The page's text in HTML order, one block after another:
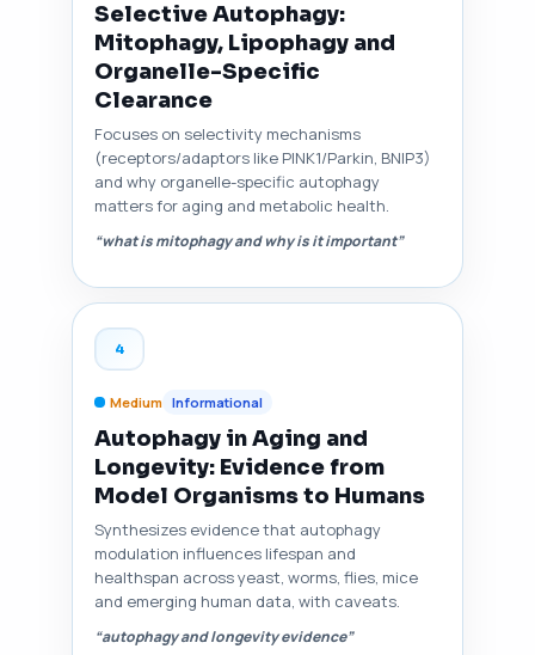
Selective Autophagy:
Mitophagy, Lipophagy and
Organelle-Specific
Clearance
Focuses on selectivity mechanisms
(receptors/adaptors like PINK1/Parkin, BNIP3)
and why organelle-specific autophagy
matters for aging and metabolic health.
“what is mitophagy and why is it important”
4
Medium Informational
Autophagy in Aging and
Longevity: Evidence from
Model Organisms to Humans
Synthesizes evidence that autophagy
modulation influences lifespan and
healthspan across yeast, worms, flies, mice
and emerging human data, with caveats.
“autophagy and longevity evidence”